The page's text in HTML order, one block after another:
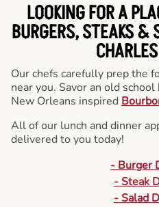
LOOKING FOR A
BURGERS, STEAKS &
Our chefs carefully prep the
near you. Savor an old
New Orleans inspired
All of our lunch and dinner
delivered to you today!
- Burger
- Steak
- Salad